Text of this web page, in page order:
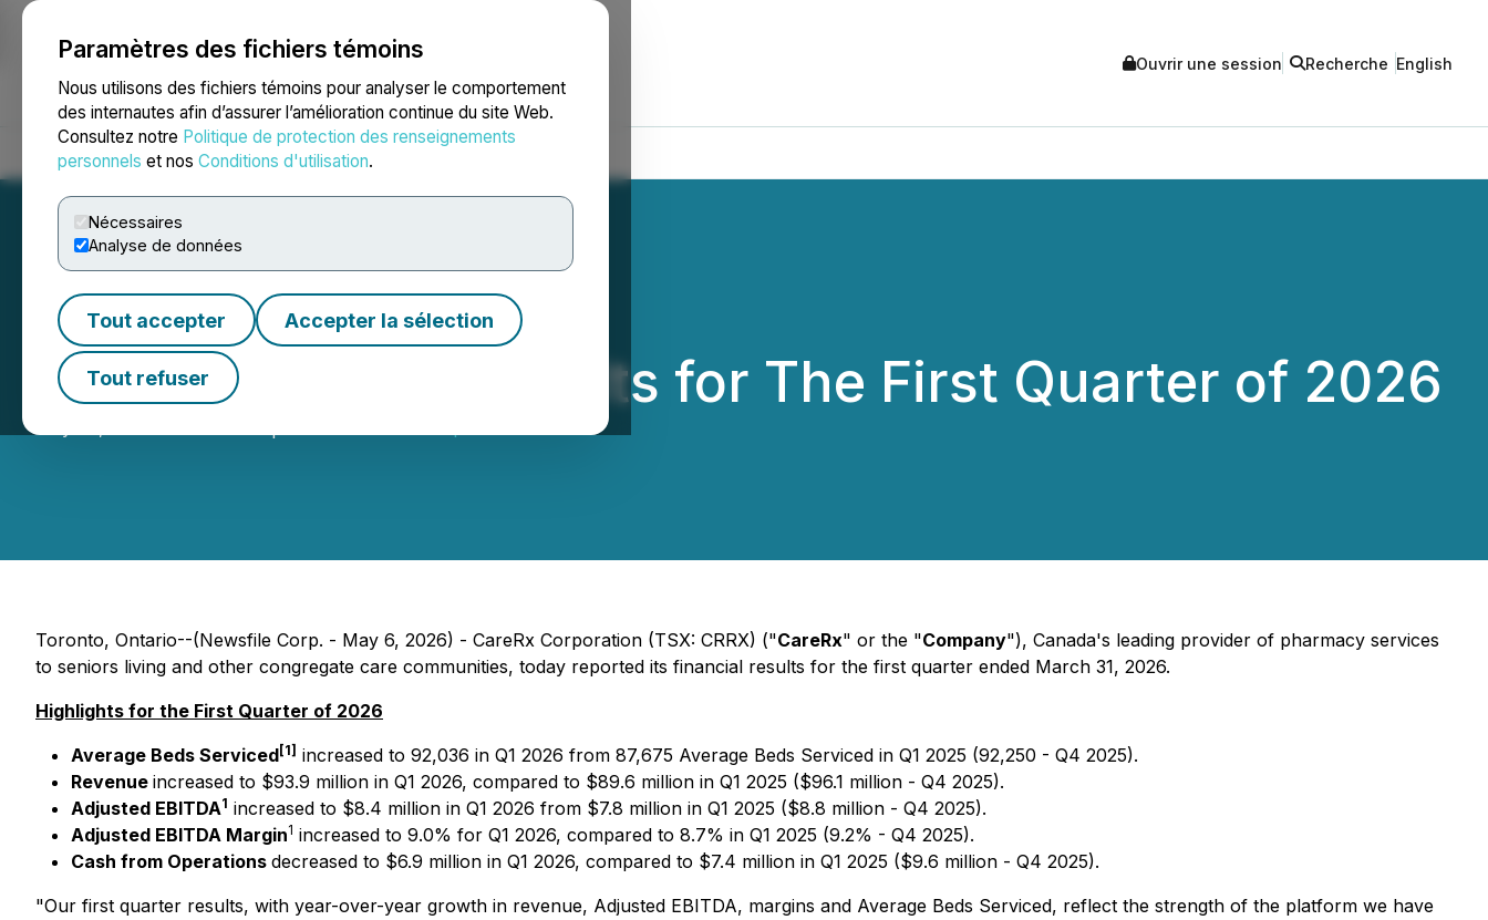
Paramètres des fichiers témoins
Nous utilisons des fichiers témoins pour analyser le comportement
des internautes afin d’assurer l’amélioration continue du site Web.
Consultez notre Politique de protection des renseignements
personnels et nos Conditions d'utilisation.
Nécessaires
Analyse de données
Tout accepter Accepter la sélection
Tout refuser
NEWSFILE Ouvrir une session Recherche English
Accueil À propos Services Salle de presse Blogue
CareRx Reports Results for The First Quarter of 2026
Toronto, Ontario--(Newsfile Corp. - May 6, 2026) - CareRx Corporation (TSX: CRRX) ("CareRx" or the "Company"), Canada's leading provider of pharmacy services
to seniors living and other congregate care communities, today reported its financial results for the first quarter ended March 31, 2026.
Highlights for the First Quarter of 2026
Average Beds Serviced[1] increased to 92,036 in Q1 2026 from 87,675 Average Beds Serviced in Q1 2025 (92,250 - Q4 2025).
Revenue increased to $93.9 million in Q1 2026, compared to $89.6 million in Q1 2025 ($96.1 million - Q4 2025).
Adjusted EBITDA1 increased to $8.4 million in Q1 2026 from $7.8 million in Q1 2025 ($8.8 million - Q4 2025).
Adjusted EBITDA Margin1 increased to 9.0% for Q1 2026, compared to 8.7% in Q1 2025 (9.2% - Q4 2025).
Cash from Operations decreased to $6.9 million in Q1 2026, compared to $7.4 million in Q1 2025 ($9.6 million - Q4 2025).
"Our first quarter results, with year-over-year growth in revenue, Adjusted EBITDA, margins and Average Beds Serviced, reflect the strength of the platform we have